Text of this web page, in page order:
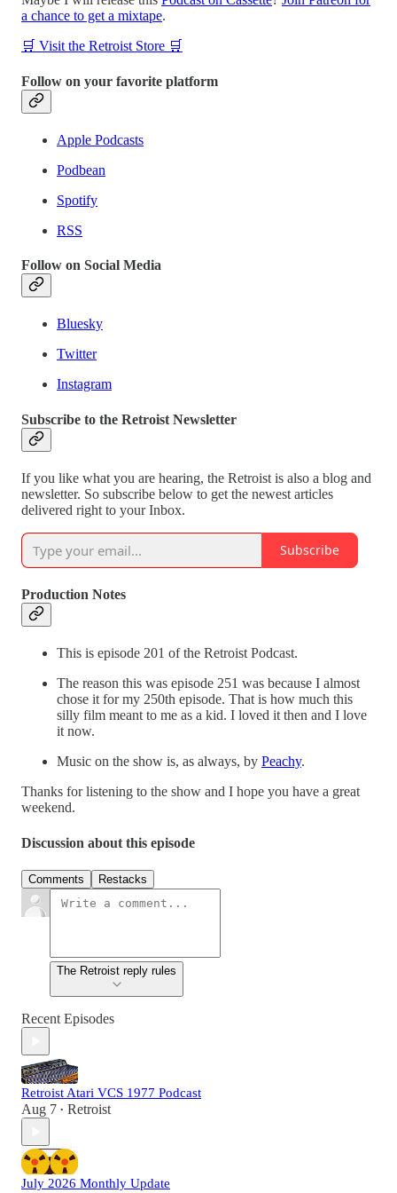
a chance to get a mixtape.
🛒 Visit the Retroist Store 🛒
Follow on your favorite platform
Apple Podcasts
Podbean
Spotify
RSS
Follow on Social Media
Bluesky
Twitter
Instagram
Subscribe to the Retroist Newsletter
If you like what you are hearing, the Retroist is also a blog and
newsletter. So subscribe below to get the newest articles
delivered right to your Inbox.
Subscribe
Production Notes
This is episode 201 of the Retroist Podcast.
The reason this was episode 251 was because I almost
chose it for my 250th episode. That is how much this
silly film meant to me as a kid. I loved it then and I love
it now.
Music on the show is, as always, by Peachy.
Thanks for listening to the show and I hope you have a great
weekend.
Discussion about this episode
Comments Restacks
The Retroist reply rules
Recent Episodes
Retroist Atari VCS 1977 Podcast
Aug 7 • Retroist
July 2026 Monthly Update